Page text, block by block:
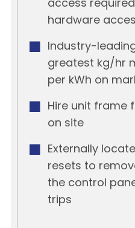
access
hardware
Industry-
greatest kg/hr
per kWh on
Hire unit frame
on site
Externally
resets to
the control
trips